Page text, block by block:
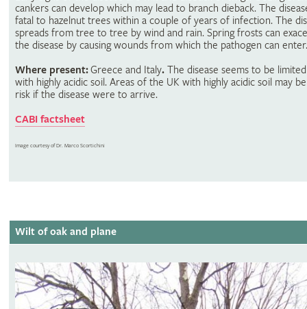
cankers can develop which may lead to branch dieback. The
fatal to hazelnut trees within a couple of years of infection. The
spreads from tree to tree by wind and rain. Spring frosts can
the disease by causing wounds from which the pathogen can enter.
Where present:Greece and Italy. The disease seems to be
with highly acidic soil. Areas of the UK with highly acidic soil may
risk if the disease were to arrive.
CABI factsheet
Image courtesy of Dr. Marco Scortichini
Wilt of oak and plane